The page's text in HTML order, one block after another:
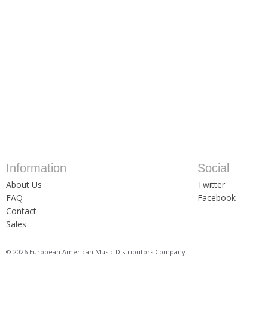
Information
About Us
FAQ
Contact
Sales
Social
Twitter
Facebook
© 2026 European American Music Distributors Company